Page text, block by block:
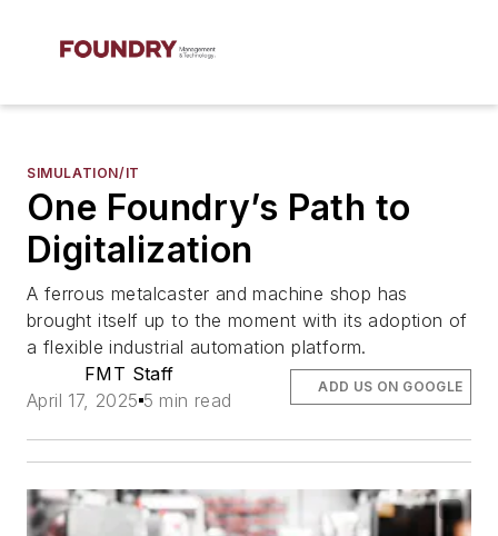
SIMULATION/IT
One Foundry’s Path to
Digitalization
A ferrous metalcaster and machine shop has
brought itself up to the moment with its adoption of
a flexible industrial automation platform.
FMT Staff
April 17, 2025 5 min read
ADD US ON GOOGLE